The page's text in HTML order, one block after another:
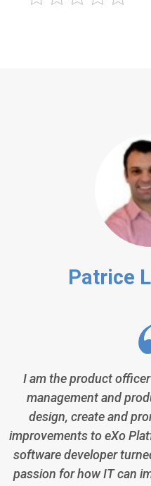
Patrice
I am the product
management and
design, create and
improvements to eXo
software developer
passion for how IT can